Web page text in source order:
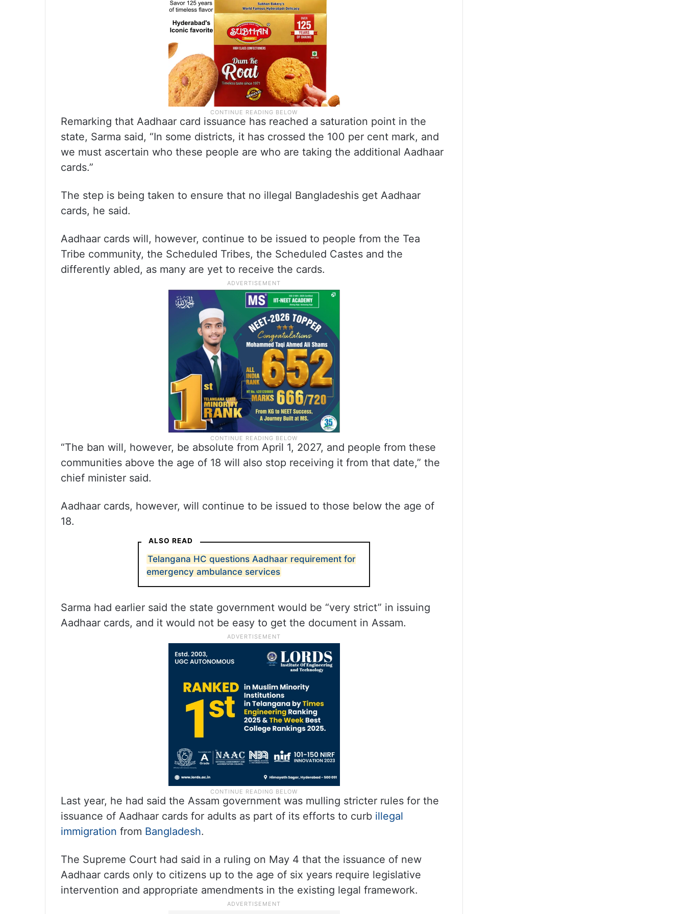
Remarking that Aadhaar card issuance has reached a saturation point in the
state, Sarma said, “In some districts, it has crossed the 100 per cent mark, and
we must ascertain who these people are who are taking the additional Aadhaar
cards.”
The step is being taken to ensure that no illegal Bangladeshis get Aadhaar
cards, he said.
Aadhaar cards will, however, continue to be issued to people from the Tea
Tribe community, the Scheduled Tribes, the Scheduled Castes and the
differently abled, as many are yet to receive the cards.
“The ban will, however, be absolute from April 1, 2027, and people from these
communities above the age of 18 will also stop receiving it from that date,” the
chief minister said.
Aadhaar cards, however, will continue to be issued to those below the age of
18.
ALSO READ
Telangana HC questions Aadhaar requirement for
emergency ambulance services
Sarma had earlier said the state government would be “very strict” in issuing
Aadhaar cards, and it would not be easy to get the document in Assam.
Last year, he had said the Assam government was mulling stricter rules for the
issuance of Aadhaar cards for adults as part of its efforts to curb illegal
immigration from Bangladesh.
The Supreme Court had said in a ruling on May 4 that the issuance of new
Aadhaar cards only to citizens up to the age of six years require legislative
intervention and appropriate amendments in the existing legal framework.